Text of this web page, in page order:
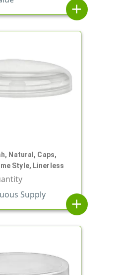
add
Natural, Caps,
Style, Linerless
Supply
add